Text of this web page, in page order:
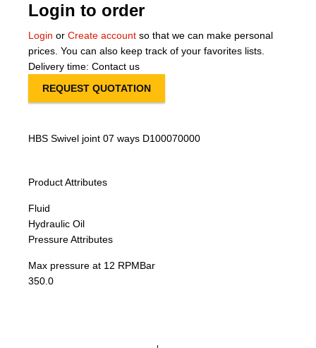
Login to order
Login or Create account so that we can make personal
prices. You can also keep track of your favorites lists.
Delivery time: Contact us
REQUEST QUOTATION
HBS Swivel joint 07 ways D100070000
Product Attributes
Fluid
Hydraulic Oil
Pressure Attributes
Max pressure at 12 RPMBar
350.0